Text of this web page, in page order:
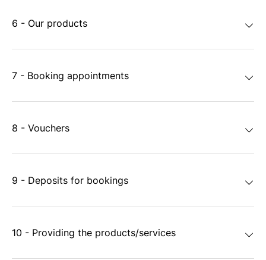
6 - Our products
7 - Booking appointments
8 - Vouchers
9 - Deposits for bookings
10 - Providing the products/services